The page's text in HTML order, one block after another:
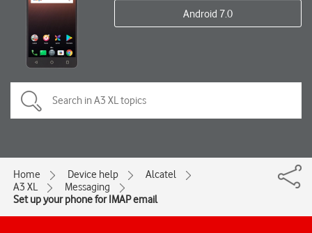
Android 7.0
Home Device help
Alcatel
A3 XL
Messaging
Set up your phone for IMAP email